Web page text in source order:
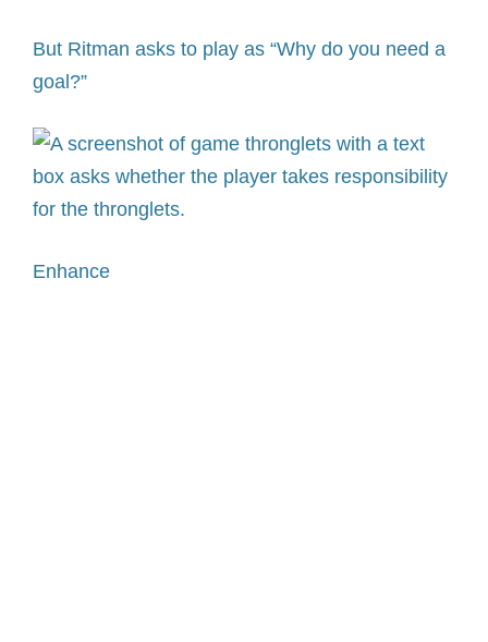
But Ritman asks to play as “Why do you need a
goal?”
Enhance